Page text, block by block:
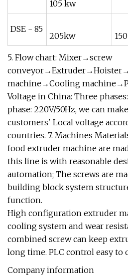
105 kw
DSE - 85
205kw
5. Flow chart: Mixer→screw
machine→Cooling
Voltage in China: Three
phase: 220V/50Hz, we can
customers' Local voltage
countries. 7. Machines
food extruder machine are
this line is with reasonable
automation; The screws are
building block system
function.
High configuration extruder
cooling system and wear
combined screw can keep
long time. PLC control easy to
Company information